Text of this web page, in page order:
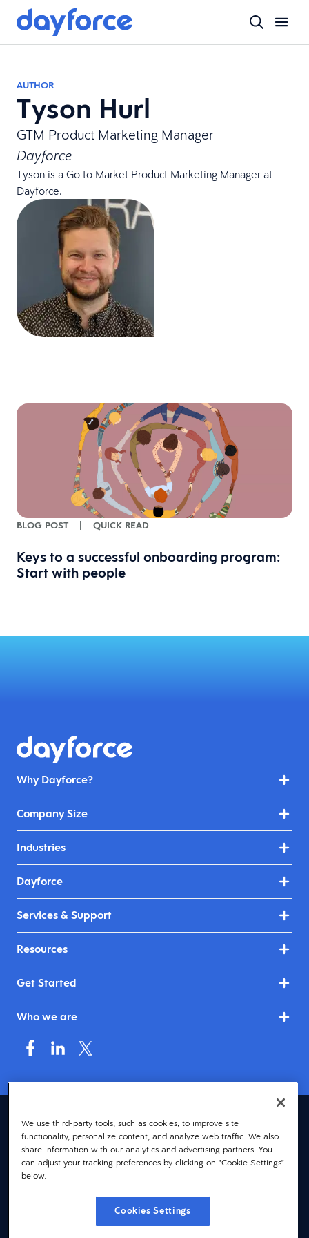
AUTHOR
Tyson Hurl
GTM Product Marketing Manager
Dayforce
Tyson is a Go to Market Product Marketing Manager at
Dayforce.
BLOG POST | QUICK READ
Keys to a successful onboarding program:
Start with people
Why Dayforce?
Company Size
Industries
Dayforce
Services & Support
Resources
Get Started
Who we are
United Kingdom & Ireland (English)
© 2026 Dayforce
Privacy
Terms
Cookie Notice
We use third-party tools, such as cookies, to improve site
functionality, personalize content, and analyze web traffic. We also
share information with our analytics and advertising partners. You
can adjust your tracking preferences by clicking on "Cookie Settings"
below.
Cookies Settings